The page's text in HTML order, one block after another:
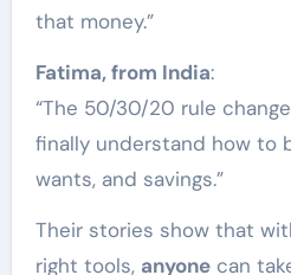
that money.”
Fatima, from India:
“The 50/30/20 rule
finally understand how to
wants, and savings.”
Their stories show that
right tools, anyonecan